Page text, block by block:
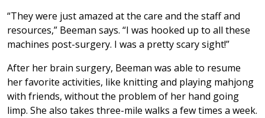
“They were just amazed at the care and the staff and
resources,” Beeman says. “I was hooked up to all these
machines post-surgery. I was a pretty scary sight!”
After her brain surgery, Beeman was able to resume
her favorite activities, like knitting and playing mahjong
with friends, without the problem of her hand going
limp. She also takes three-mile walks a few times a week.